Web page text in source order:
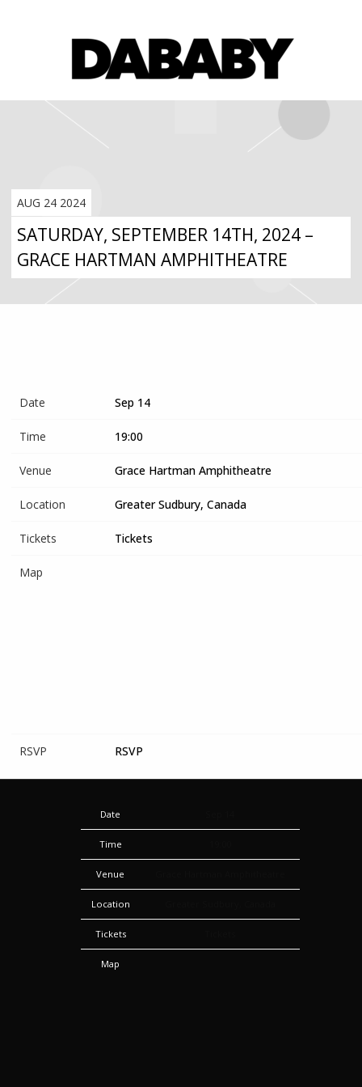
SATURDAY, SEPTEMBER 14TH, 2024 –
GRACE HARTMAN AMPHITHEATRE
AUG 24 2024
Date Sep 14
Time 19:00
Venue Grace Hartman Amphitheatre
Location Greater Sudbury, Canada
Tickets Tickets
Map
RSVP RSVP
Date
Time
Venue
Location
Tickets
Map